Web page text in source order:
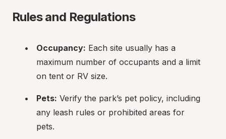
Rules and Regulations
Occupancy: Each site usually has a
maximum number of occupants and a limit
on tent or RV size.
Pets: Verify the park’s pet policy, including
any leash rules or prohibited areas for
pets.